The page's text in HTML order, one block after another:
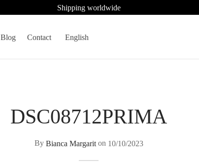
Shipping worldwide
Blog Contact English
DSC08712PRIMA
By Bianca Margariton 10/10/2023